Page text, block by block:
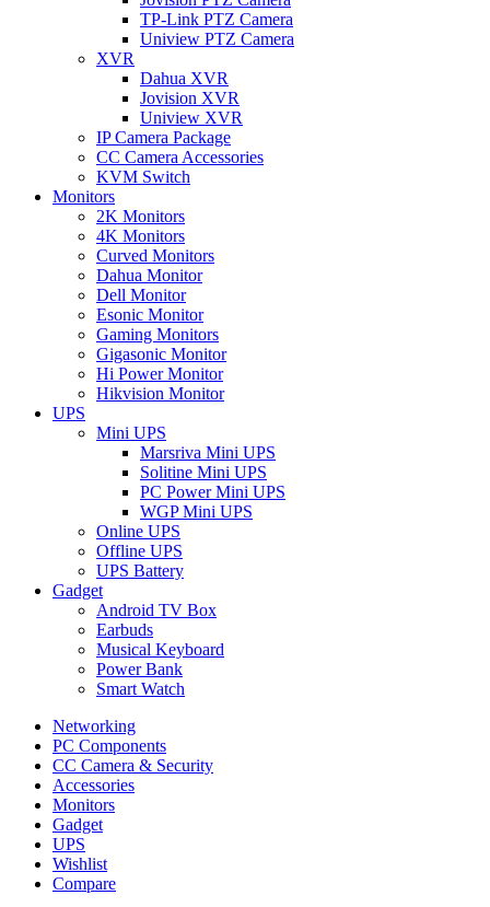
TP-Link PTZ Camera
Uniview PTZ Camera
XVR
Dahua XVR
Jovision XVR
Uniview XVR
IP Camera Package
CC Camera Accessories
KVM Switch
Monitors
2K Monitors
4K Monitors
Curved Monitors
Dahua Monitor
Dell Monitor
Esonic Monitor
Gaming Monitors
Gigasonic Monitor
Hi Power Monitor
Hikvision Monitor
UPS
Mini UPS
Marsriva Mini UPS
Solitine Mini UPS
PC Power Mini UPS
WGP Mini UPS
Online UPS
Offline UPS
UPS Battery
Gadget
Android TV Box
Earbuds
Musical Keyboard
Power Bank
Smart Watch
Networking
PC Components
CC Camera & Security
Accessories
Monitors
Gadget
UPS
Wishlist
Compare